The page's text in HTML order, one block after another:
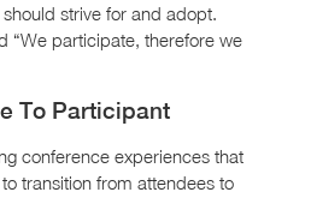
strive for and adopt.
“We participate, therefore we
To Participant
conference experiences that
transition from attendees to